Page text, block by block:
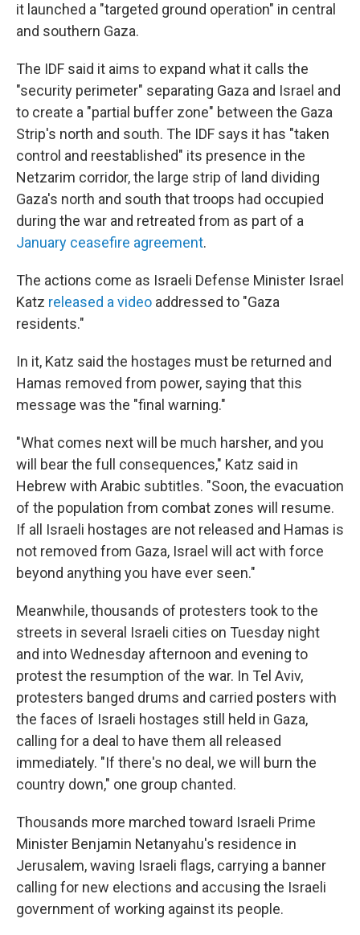
it launched a "targeted ground operation" in central
and southern Gaza.
The IDF said it aims to expand what it calls the
"security perimeter" separating Gaza and Israel and
to create a "partial buffer zone" between the Gaza
Strip's north and south. The IDF says it has "taken
control and reestablished" its presence in the
Netzarim corridor, the large strip of land dividing
Gaza's north and south that troops had occupied
during the war and retreated from as part of a
January ceasefire agreement.
The actions come as Israeli Defense Minister Israel
Katz released a video addressed to "Gaza
residents."
In it, Katz said the hostages must be returned and
Hamas removed from power, saying that this
message was the "final warning."
"What comes next will be much harsher, and you
will bear the full consequences," Katz said in
Hebrew with Arabic subtitles. "Soon, the evacuation
of the population from combat zones will resume.
If all Israeli hostages are not released and Hamas is
not removed from Gaza, Israel will act with force
beyond anything you have ever seen."
Meanwhile, thousands of protesters took to the
streets in several Israeli cities on Tuesday night
and into Wednesday afternoon and evening to
protest the resumption of the war. In Tel Aviv,
protesters banged drums and carried posters with
the faces of Israeli hostages still held in Gaza,
calling for a deal to have them all released
immediately. "If there's no deal, we will burn the
country down," one group chanted.
Thousands more marched toward Israeli Prime
Minister Benjamin Netanyahu's residence in
Jerusalem, waving Israeli flags, carrying a banner
calling for new elections and accusing the Israeli
government of working against its people.